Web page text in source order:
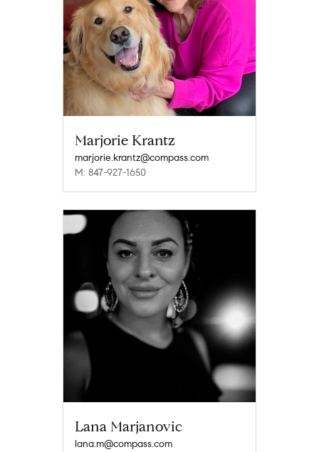
Marjorie Krantz
marjorie.krantz@compass.com
M: 847-927-1650
Lana Marjanovic
lana.m@compass.com